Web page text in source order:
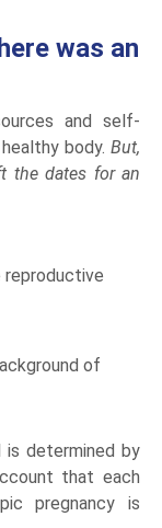
was an
and self-
body. But,
the dates for an
of
determined by
that each
pregnancy is